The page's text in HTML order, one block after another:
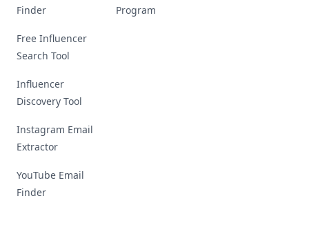
Finder
Free Influencer
Search Tool
Influencer
Discovery Tool
Instagram Email
Extractor
YouTube Email
Finder
Program